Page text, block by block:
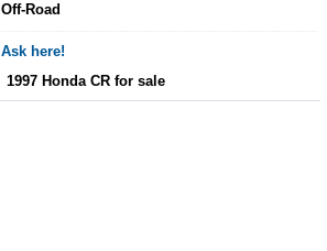
Off-Road
Ask here!
1997 Honda CR for sale